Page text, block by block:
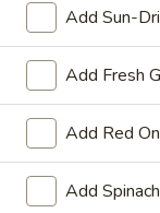
Mega 28" (30
$69.99
Hawaiian
Pizza
Hawaiian
Traditional hand
tomato sauce,
bacon and
Add Sun-
Add Fresh
Add Red
Add Spinach